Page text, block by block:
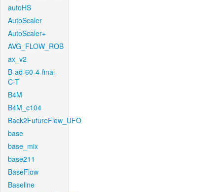
autoHS
AutoScaler
AutoScaler+
AVG_FLOW_ROB
ax_v2
B-ad-60-4-final-
C-T
B4M
B4M_c104
Back2FutureFlow_UFO
base
base_mix
base211
BaseFlow
Baseline